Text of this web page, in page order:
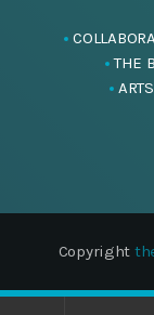
THE
Copyright